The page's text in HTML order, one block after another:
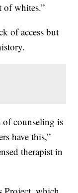
of whites.”
of access but
of counseling is
have this,”
therapist in